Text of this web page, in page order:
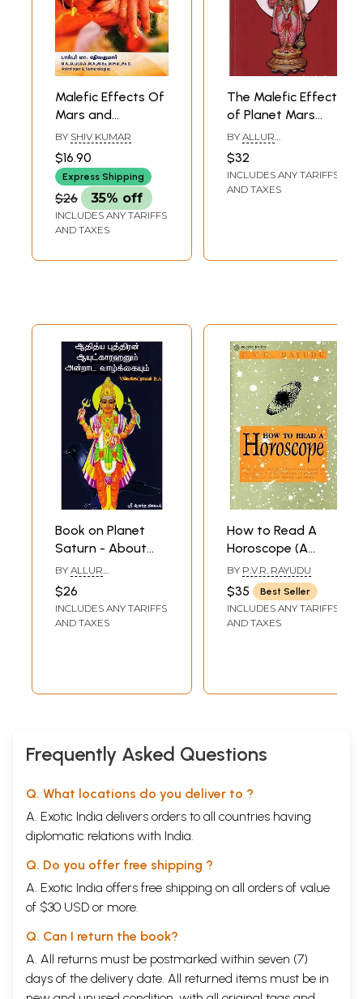
Malefic Effects Of
Mars and
Remedial
Measures with
Temple Detail
(Tamil)
BY SHIV KUMAR
$16.90
Express Shipping
$26 35% off
INCLUDES ANY TARIFFS
AND TAXES
The Malefic Effect
of Planet Mars
(Tamil)
BY ALLUR
$32
INCLUDES ANY TARIFFS
AND TAXES
Book on Planet
Saturn - About
Malefic Effects
and Remedies
(Tamil)
BY ALLUR
$26
INCLUDES ANY TARIFFS
AND TAXES
How to Read A
Horoscope (A
Scientific Model of
Prediction Based
on Benefic and
Malefic Analysis of
BY P.V.R. RAYUDU
$35 Best Seller
INCLUDES ANY TARIFFS
AND TAXES
Frequently Asked Questions
Q. What locations do you deliver to ?
A. Exotic India delivers orders to all countries having
diplomatic relations with India.
Q. Do you offer free shipping ?
A. Exotic India offers free shipping on all orders of value
of $30 USD or more.
Q. Can I return the book?
A. All returns must be postmarked within seven (7)
days of the delivery date. All returned items must be in